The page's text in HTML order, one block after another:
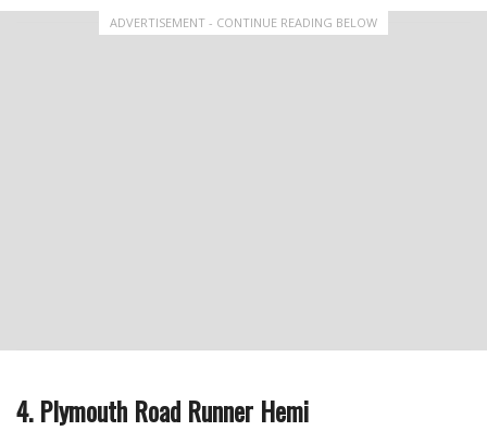
ADVERTISEMENT - CONTINUE READING BELOW
4. Plymouth Road Runner Hemi